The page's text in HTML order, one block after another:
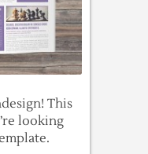
This
looking